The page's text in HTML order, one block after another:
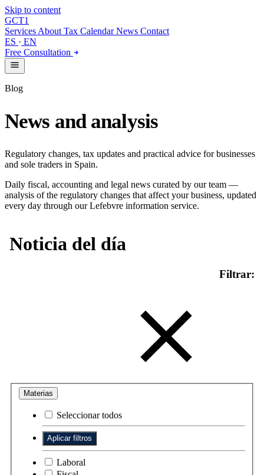
Skip to content
GCT1
Services About Tax CalendarNews Contact
ES · EN
Free Consultation
Blog
News and analysis
Regulatory changes, tax updates and practical advice for businesses
and sole traders in Spain.
Daily fiscal, accounting and legal news curated by our team —
analysis of the regulatory changes that affect your business, updated
every day through our Lefebvre information service.